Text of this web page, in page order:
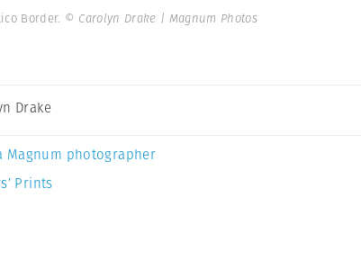
Border. © Carolyn Drake | Magnum Photos
Drake
Magnum photographer
Prints